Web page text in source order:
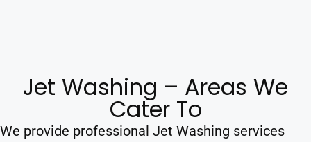
Jet Washing – Areas We
Cater To
We provide professional Jet Washing services